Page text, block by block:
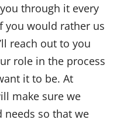
through it every
you would rather us
reach out to you
role in the process
it to be. At
make sure we
needs so that we